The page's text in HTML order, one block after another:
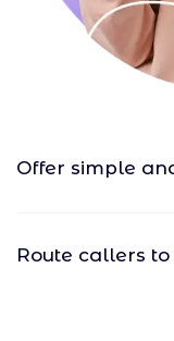
Offer simple
Route callers